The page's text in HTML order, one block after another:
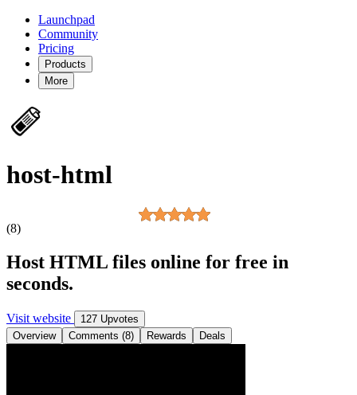
Launchpad
Community
Pricing
Products
More
host-html
(8)
Host HTML files online for free in
seconds.
Visit website
127 Upvotes
Overview
Comments (8) Rewards Deals